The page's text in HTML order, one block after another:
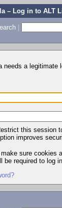
– Log in to ALT
|
needs a legitimate
this session
improves
sure cookies
be required to log